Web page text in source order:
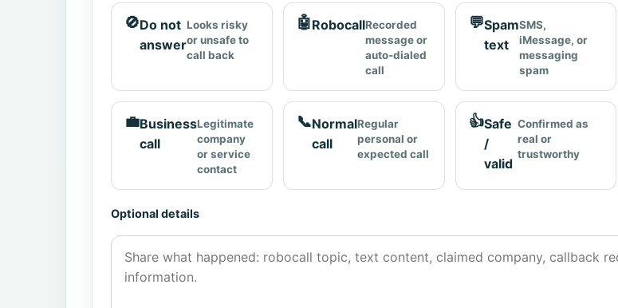
🚫Do not
answer
Looks risky
or unsafe to
call back
🤖RobocallRecorded
message or
auto-dialed
call
💬Spam
text
SMS,
iMessage, or
messaging
spam
💼Business
call
Legitimate
company
or service
contact
📞Normal
call
Regular
personal or
expected call
👍Safe
/
valid
Confirmed as
real or
trustworthy
Optional details